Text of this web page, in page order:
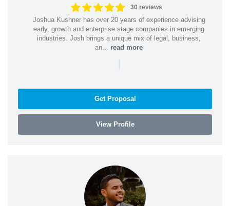
30 reviews
Joshua Kushner has over 20 years of experience advising
early, growth and enterprise stage companies in emerging
industries. Josh brings a unique mix of legal, business,
an... read more
|
Get Proposal
View Profile